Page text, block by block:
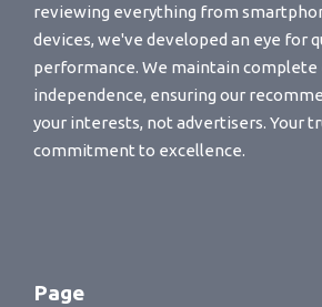
reviewing everything from
devices, we've developed an eye for
performance. We maintain complete
independence, ensuring our
your interests, not advertisers. Your
commitment to excellence.
Page